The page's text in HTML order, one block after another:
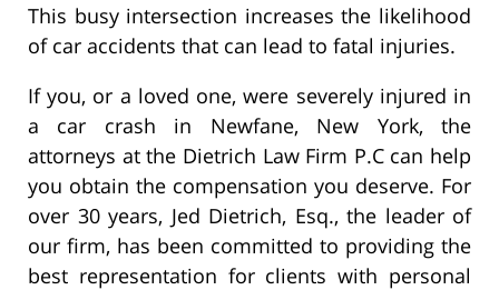
This busy intersection increases the likelihood
of car accidents that can lead to fatal injuries.
If you, or a loved one, were severely injured in
a car crash in Newfane, New York, the
attorneys at the Dietrich Law Firm P.C can help
you obtain the compensation you deserve. For
over 30 years, Jed Dietrich, Esq., the leader of
our firm, has been committed to providing the
best representation for clients with personal